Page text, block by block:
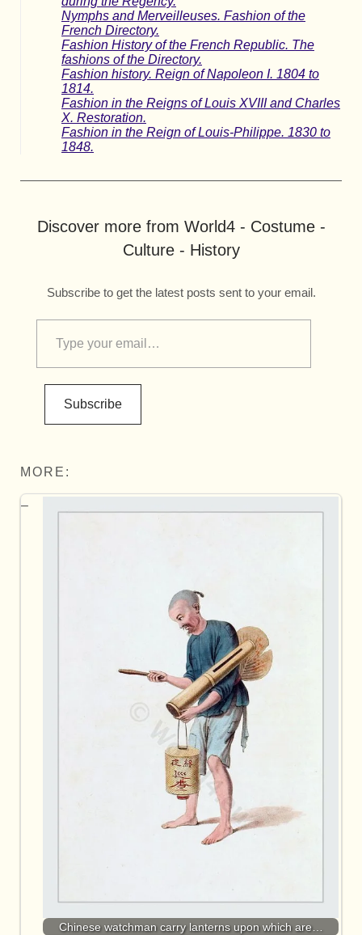
Nymphs and Merveilleuses. Fashion of the
French Directory.
Fashion History of the French Republic. The
fashions of the Directory.
Fashion history. Reign of Napoleon I. 1804 to
1814.
Fashion in the Reigns of Louis XVIII and Charles
X. Restoration.
Fashion in the Reign of Louis-Philippe. 1830 to
1848.
Discover more from World4 - Costume -
Culture - History
Subscribe to get the latest posts sent to your email.
Subscribe
MORE:
Chinese watchman carry lanterns upon which are…